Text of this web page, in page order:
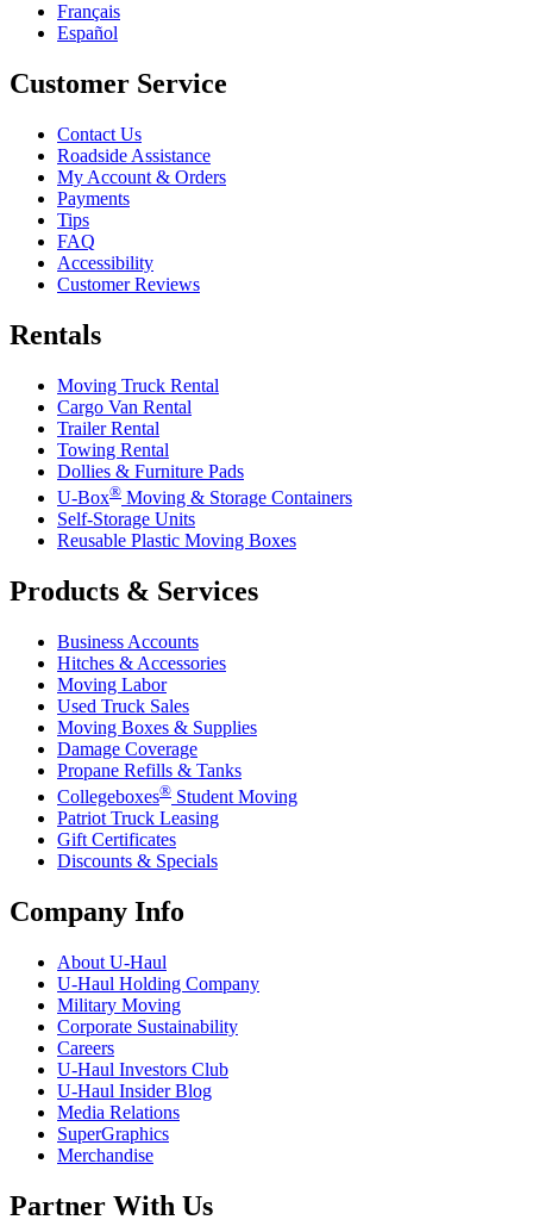
Français
Español
Customer Service
Contact Us
Roadside Assistance
My Account & Orders
Payments
Tips
FAQ
Accessibility
Customer Reviews
Rentals
Moving Truck Rental
Cargo Van Rental
Trailer Rental
Towing Rental
Dollies & Furniture Pads
U-Box® Moving & Storage Containers
Self-Storage Units
Reusable Plastic Moving Boxes
Products & Services
Business Accounts
Hitches & Accessories
Moving Labor
Used Truck Sales
Moving Boxes & Supplies
Damage Coverage
Propane Refills & Tanks
Collegeboxes® Student Moving
Patriot Truck Leasing
Gift Certificates
Discounts & Specials
Company Info
About U-Haul
U-Haul Holding Company
Military Moving
Corporate Sustainability
Careers
U-Haul Investors Club
U-Haul Insider Blog
Media Relations
SuperGraphics
Merchandise
Partner With Us